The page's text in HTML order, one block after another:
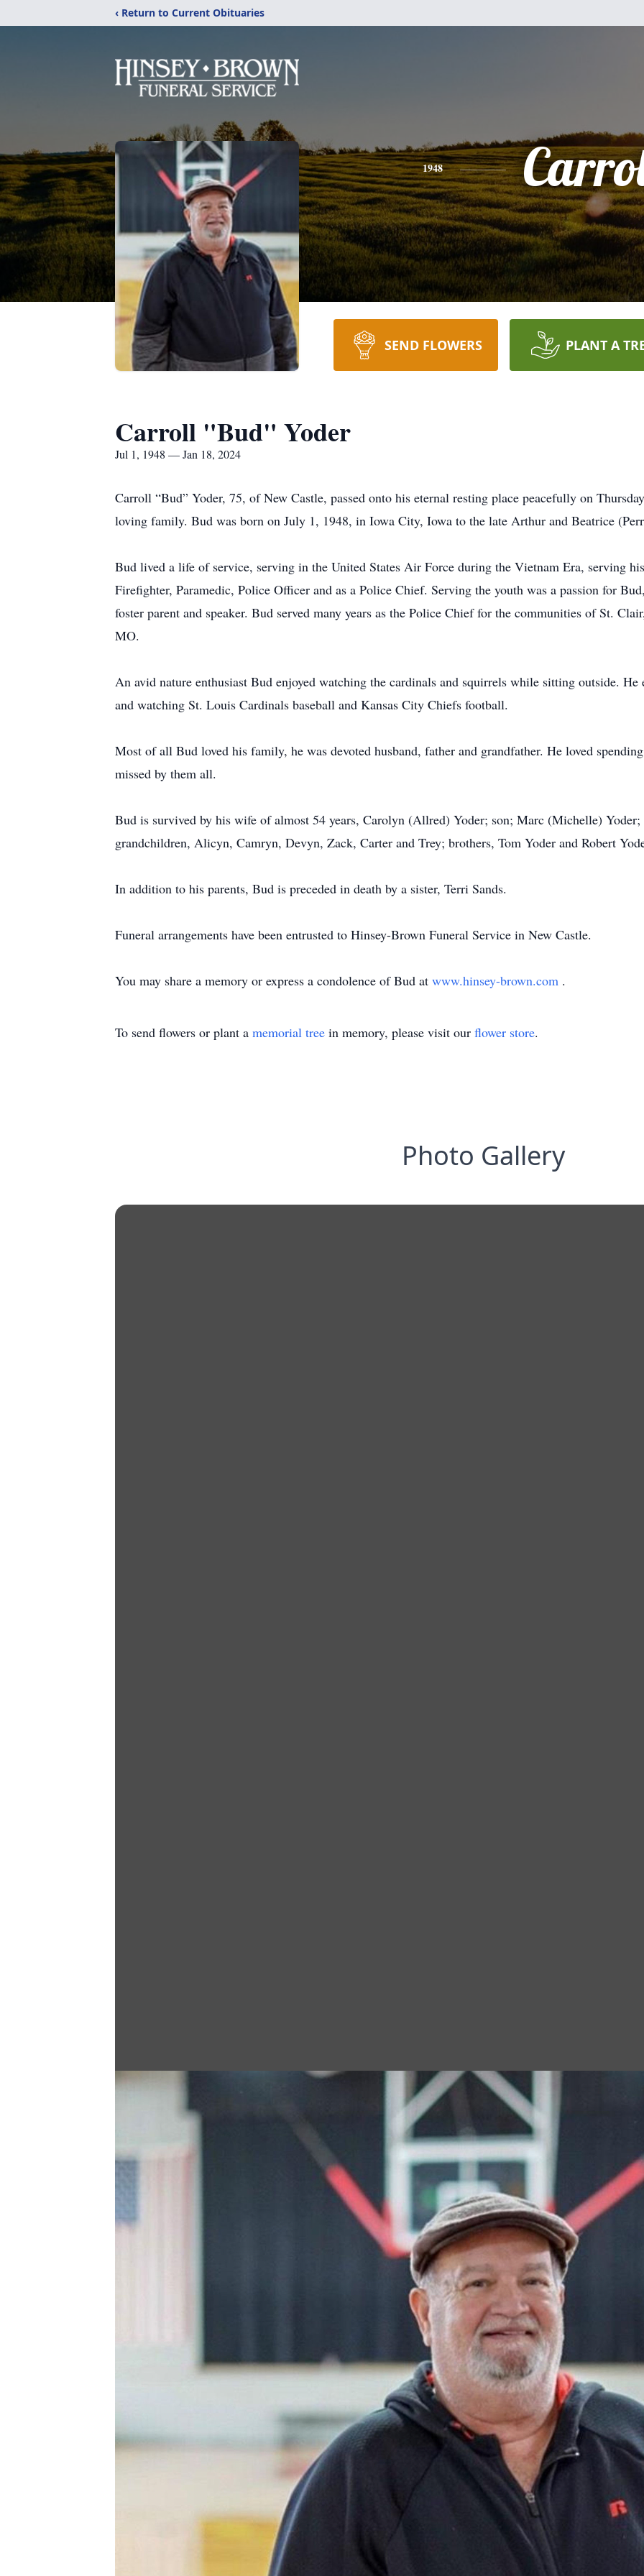
‹ Return to Current Obituaries
1948
SEND FLOWERS PLANT A
Carroll "Bud" Yoder
Jul 1, 1948 — Jan 18, 2024
Carroll “Bud” Yoder, 75, of New Castle, passed onto his eternal resting place peacefully on
loving family. Bud was born on July 1, 1948, in Iowa City, Iowa to the late Arthur and Beatrice
Bud lived a life of service, serving in the United States Air Force during the Vietnam Era, serving
Firefighter, Paramedic, Police Officer and as a Police Chief. Serving the youth was a passion for
foster parent and speaker. Bud served many years as the Police Chief for the communities of St.
MO.
An avid nature enthusiast Bud enjoyed watching the cardinals and squirrels while sitting outside.
and watching St. Louis Cardinals baseball and Kansas City Chiefs football.
Most of all Bud loved his family, he was devoted husband, father and grandfather. He loved
missed by them all.
Bud is survived by his wife of almost 54 years, Carolyn (Allred) Yoder; son; Marc (Michelle) Yoder;
grandchildren, Alicyn, Camryn, Devyn, Zack, Carter and Trey; brothers, Tom Yoder and Robert
In addition to his parents, Bud is preceded in death by a sister, Terri Sands.
Funeral arrangements have been entrusted to Hinsey-Brown Funeral Service in New Castle.
You may share a memory or express a condolence of Bud at www.hinsey-brown.com .
To send flowers or plant a memorial tree in memory, please visit our flower store.
Photo Gallery